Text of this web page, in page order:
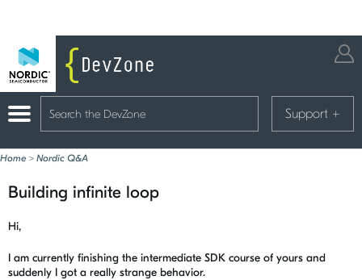
Support +
Home > Nordic Q&A
Building infinite loop
Hi,
I am currently finishing the intermediate SDK course of yours and
suddenly I got a really strange behavior.